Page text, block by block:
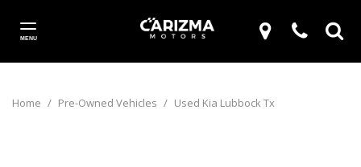
MENU
Home / Pre-Owned Vehicles / Used Kia Lubbock Tx